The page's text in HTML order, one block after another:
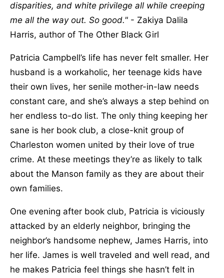
disparities, and white privilege all while creeping
me all the way out. So good.
- Zakiya Dalila
Harris, author of The Other Black Girl
Patricia Campbell’s life has never felt smaller. Her
husband is a workaholic, her teenage kids have
their own lives, her senile mother-in-law needs
constant care, and she’s always a step behind on
her endless to-do list. The only thing keeping her
sane is her book club, a close-knit group of
Charleston women united by their love of true
crime. At these meetings they’re as likely to talk
about the Manson family as they are about their
own families.
One evening after book club, Patricia is viciously
attacked by an elderly neighbor, bringing the
neighbor’s handsome nephew, James Harris, into
her life. James is well traveled and well read, and
he makes Patricia feel things she hasn’t felt in